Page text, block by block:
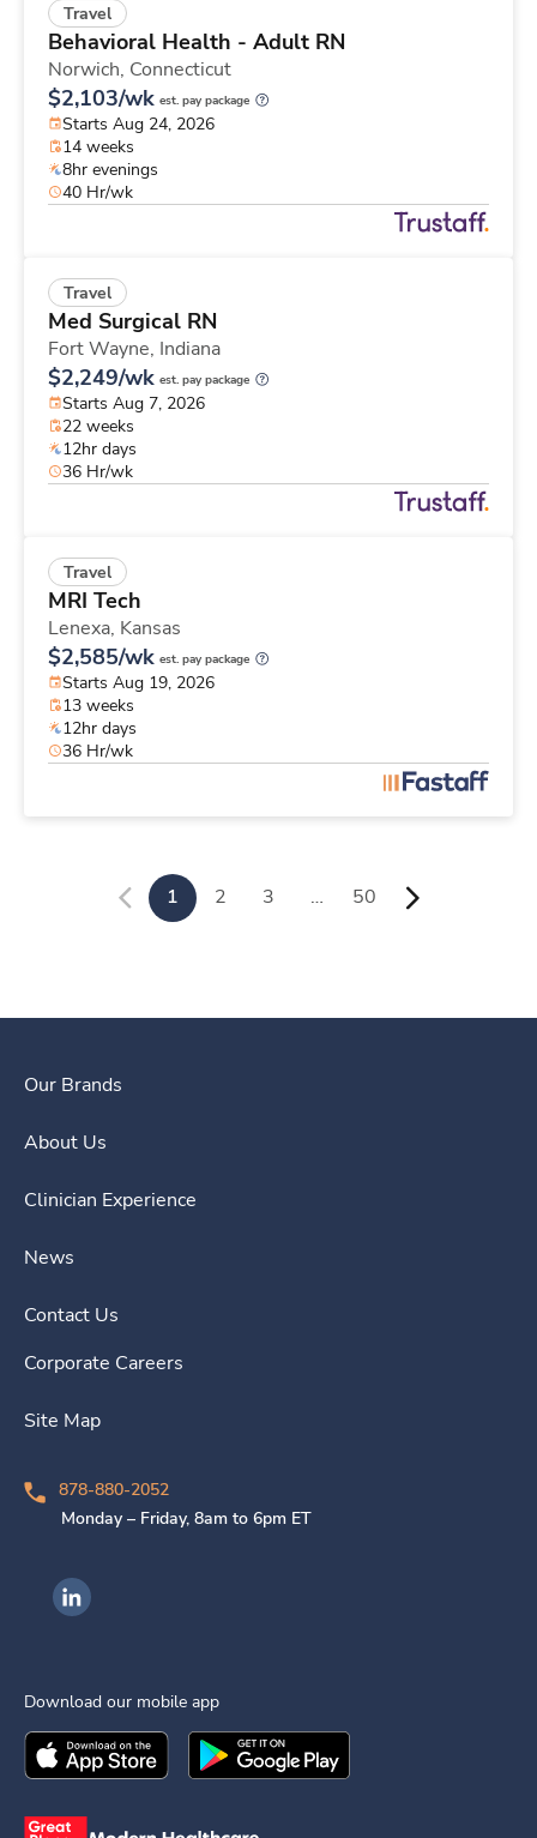
Travel
Behavioral Health - Adult RN
Norwich, Connecticut
$2,103/wk est. pay package
Starts Aug 24, 2026
14 weeks
8hr evenings
40 Hr/wk
Travel
Med Surgical RN
Fort Wayne, Indiana
$2,249/wk est. pay package
Starts Aug 7, 2026
22 weeks
12hr days
36 Hr/wk
Travel
MRI Tech
Lenexa, Kansas
$2,585/wk est. pay package
Starts Aug 19, 2026
13 weeks
12hr days
36 Hr/wk
1 2 3 … 50
Our Brands
About Us
Clinician Experience
News
Contact Us
Corporate Careers
Site Map
878-880-2052
Monday – Friday, 8am to 6pm ET
Ingenovis Health on LinkedIn
Download our mobile app
Download theIngenovis HealthMobile App on the
Download theIngenovis Health